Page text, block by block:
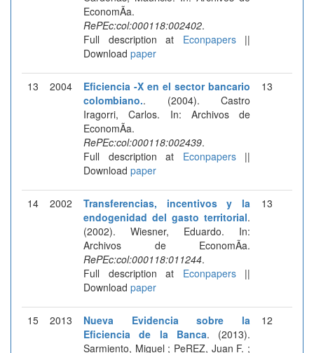
EconomÃ­a.
RePEc:col:000118:002402.
Full description at Econpapers||
Download paper
13 2004
Eficiencia -X en el sector bancario
colombiano.. (2004). Castro
Iragorri, Carlos. In: Archivos de
EconomÃ­a.
RePEc:col:000118:002439.
Full description at Econpapers||
Download paper
13
14 2002
Transferencias, incentivos y la
endogenidad del gasto territorial.
(2002). Wiesner, Eduardo. In:
Archivos de EconomÃ­a.
RePEc:col:000118:011244.
Full description at Econpapers||
Download paper
13
15 2013
Nueva Evidencia sobre la
Eficiencia de la Banca. (2013).
Sarmiento, Miguel ; PeREZ, Juan F. ;
12